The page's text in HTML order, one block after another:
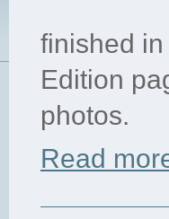
finished
Edition
photos.
Read